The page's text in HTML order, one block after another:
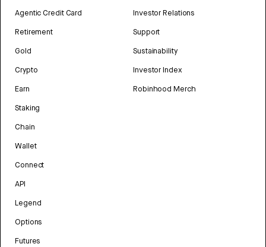
Agentic Credit Card
Retirement
Gold
Crypto
Earn
Staking
Chain
Wallet
Connect
API
Legend
Options
Futures
Investor Relations
Support
Sustainability
Investor Index
Robinhood Merch